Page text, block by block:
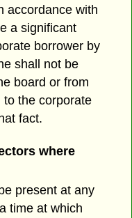
accordance with
a significant
borrower by
shall not be
board or from
the corporate
fact.
where
present at any
time at which